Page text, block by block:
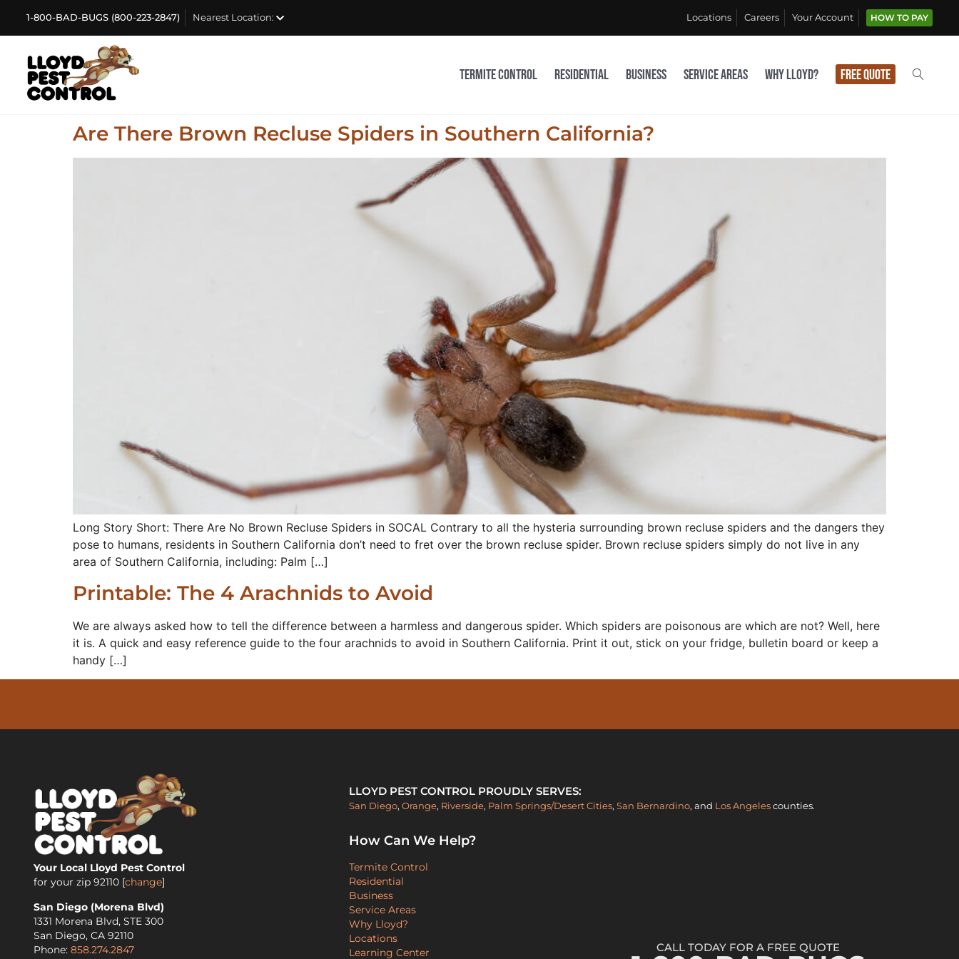
1-800-BAD-BUGS (800-223-2847) Nearest Location: Locations Careers Your Account HOW TO PAY
Termite Control Residential Business Service Areas Why Lloyd? Free Quote
Are There Brown Recluse Spiders in Southern California?
Long Story Short: There Are No Brown Recluse Spiders in SOCAL Contrary to all the hysteria surrounding brown recluse spiders and the dangers they
pose to humans, residents in Southern California don’t need to fret over the brown recluse spider. Brown recluse spiders simply do not live in any
area of Southern California, including: Palm […]
Printable: The 4 Arachnids to Avoid
We are always asked how to tell the difference between a harmless and dangerous spider. Which spiders are poisonous are which are not? Well, here
it is. A quick and easy reference guide to the four arachnids to avoid in Southern California. Print it out, stick on your fridge, bulletin board or keep a
handy […]
Your Local Lloyd Pest Control
for your zip 92110 [change]
San Diego (Morena Blvd)
1331 Morena Blvd, STE 300
San Diego, CA 92110
Phone: 858.274.2847
LLOYD PEST CONTROL PROUDLY SERVES:
San Diego, Orange, Riverside, Palm Springs/Desert Cities, San Bernardino, and Los Angelescounties.
How Can We Help?
Termite Control
Residential
Business
Service Areas
Why Lloyd?
Locations
Learning Center
CALL TODAY FOR A FREE QUOTE